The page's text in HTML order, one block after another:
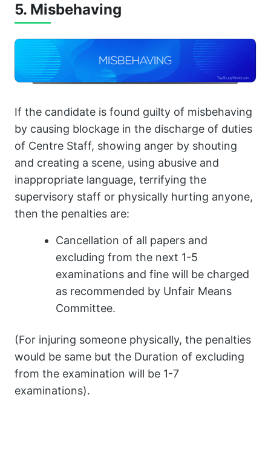
5. Misbehaving
If the candidate is found guilty of misbehaving
by causing blockage in the discharge of duties
of Centre Staff, showing anger by shouting
and creating a scene, using abusive and
inappropriate language, terrifying the
supervisory staff or physically hurting anyone,
then the penalties are:
Cancellation of all papers and
excluding from the next 1-5
examinations and fine will be charged
as recommended by Unfair Means
Committee.
(For injuring someone physically, the penalties
would be same but the Duration of excluding
from the examination will be 1-7
examinations).